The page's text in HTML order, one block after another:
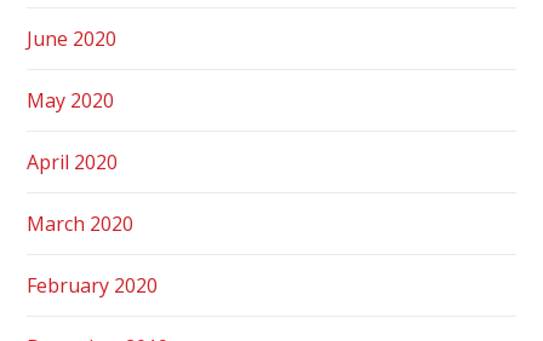
June 2020
May 2020
April 2020
March 2020
February 2020